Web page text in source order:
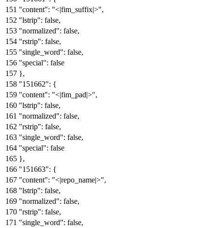
"content": "<|fim_suffix|>",
"lstrip": false,
"normalized": false,
"rstrip": false,
"single_word": false,
"special": false
},
"151662": {
"content": "<|fim_pad|>",
"lstrip": false,
"normalized": false,
"rstrip": false,
"single_word": false,
"special": false
},
"151663": {
"content": "<|repo_name|>",
"lstrip": false,
"normalized": false,
"rstrip": false,
"single_word": false,